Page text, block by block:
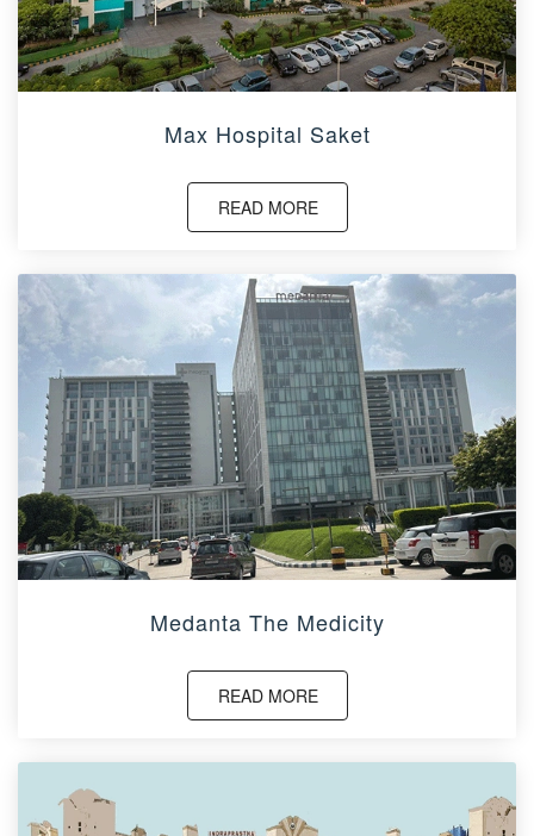
Max Hospital Saket
READ MORE
Medanta The Medicity
READ MORE